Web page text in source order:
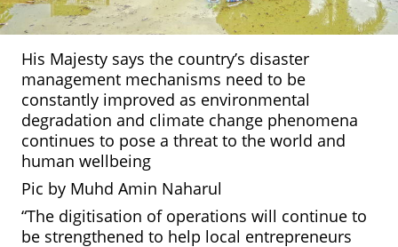
His Majesty says the country’s disaster
management mechanisms need to be
constantly improved as environmental
degradation and climate change phenomena
continues to pose a threat to the world and
human wellbeing
Pic by Muhd Amin Naharul
“The digitisation of operations will continue to
be strengthened to help local entrepreneurs